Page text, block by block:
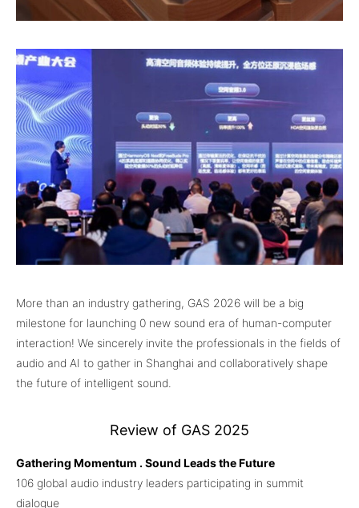
More than an industry gathering, GAS 2026 will be a big
milestone for launching 0 new sound era of human-computer
interaction! We sincerely invite the professionals in the fields of
audio and AI to gather in Shanghai and collaboratively shape
the future of intelligent sound.
Review of GAS 2025
Gathering Momentum . Sound Leads the Future
106 global audio industry leaders participating in summit
dialogue